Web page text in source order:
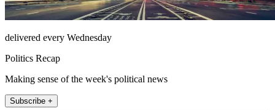
delivered every Wednesday
Politics Recap
Making sense of the week's political news
Subscribe +